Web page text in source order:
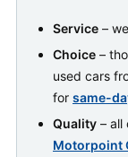
Service –
Choice –
used cars
for same-
Quality – all
Motorpoint